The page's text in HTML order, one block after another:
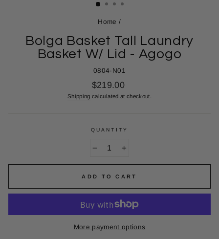
Home /
Bolga Basket Tall Laundry
Basket W/ Lid - Agogo
0804-N01
Regular
price
$219.00
Shipping calculated at checkout.
QUANTITY
ADD TO CART
More payment options